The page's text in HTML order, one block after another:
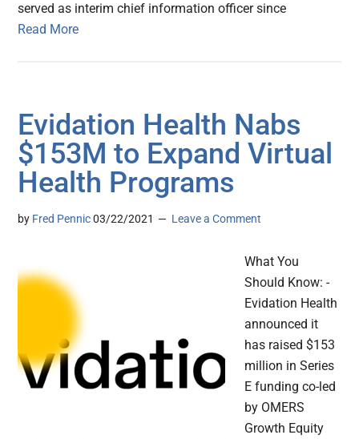
served as interim chief information officer since
Read More
Evidation Health Nabs
$153M to Expand Virtual
Health Programs
by Fred Pennic 03/22/2021 Leave a Comment
What You
Should Know: -
Evidation Health
announced it
has raised $153
million in Series
E funding co-led
by OMERS
Growth Equity